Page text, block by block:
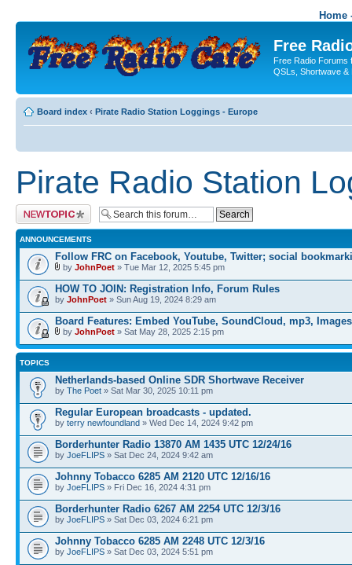
Home
Free
Free Radio Forums
QSLs, Shortwave &
Board index ‹ Pirate Radio Station Loggings - Europe
Pirate Radio Station
Post a new topic
ANNOUNCEMENTS
Follow FRC on Facebook, Youtube, Twitter; social
by JohnPoet » Tue Mar 12, 2025 5:45 pm
HOW TO JOIN: Registration Info, Forum Rules
by JohnPoet » Sun Aug 19, 2024 8:29 am
Board Features: Embed YouTube, SoundCloud, mp3, Images
by JohnPoet » Sat May 28, 2025 2:15 pm
TOPICS
Netherlands-based Online SDR Shortwave Receiver
by The Poet » Sat Mar 30, 2025 10:11 pm
Regular European broadcasts - updated.
by terry newfoundland » Wed Dec 14, 2024 9:42 pm
Borderhunter Radio 13870 AM 1435 UTC 12/24/16
by JoeFLIPS » Sat Dec 24, 2024 9:42 am
Johnny Tobacco 6285 AM 2120 UTC 12/16/16
by JoeFLIPS » Fri Dec 16, 2024 4:31 pm
Borderhunter Radio 6267 AM 2254 UTC 12/3/16
by JoeFLIPS » Sat Dec 03, 2024 6:21 pm
Johnny Tobacco 6285 AM 2248 UTC 12/3/16
by JoeFLIPS » Sat Dec 03, 2024 5:51 pm